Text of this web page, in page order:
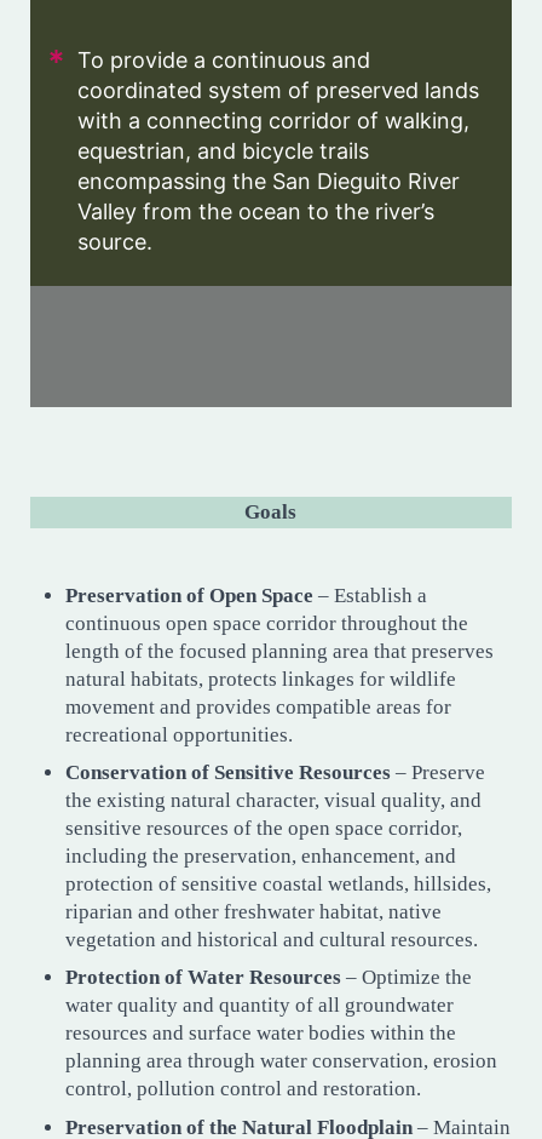
To provide a continuous and
coordinated system of preserved lands
with a connecting corridor of walking,
equestrian, and bicycle trails
encompassing the San Dieguito River
Valley from the ocean to the river’s
source.
Goals
Preservation of Open Space – Establish a
continuous open space corridor throughout the
length of the focused planning area that preserves
natural habitats, protects linkages for wildlife
movement and provides compatible areas for
recreational opportunities.
Conservation of Sensitive Resources – Preserve
the existing natural character, visual quality, and
sensitive resources of the open space corridor,
including the preservation, enhancement, and
protection of sensitive coastal wetlands, hillsides,
riparian and other freshwater habitat, native
vegetation and historical and cultural resources.
Protection of Water Resources – Optimize the
water quality and quantity of all groundwater
resources and surface water bodies within the
planning area through water conservation, erosion
control, pollution control and restoration.
Preservation of the Natural Floodplain – Maintain